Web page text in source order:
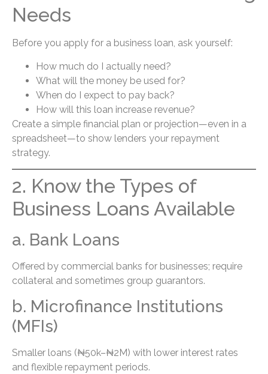
Needs
Before you apply for a business loan, ask yourself:
How much do I actually need?
What will the money be used for?
When do I expect to pay back?
How will this loan increase revenue?
Create a simple financial plan or projection—even in a
spreadsheet—to show lenders your repayment
strategy.
2. Know the Types of
Business Loans Available
a. Bank Loans
Offered by commercial banks for businesses; require
collateral and sometimes group guarantors.
b. Microfinance Institutions
(MFIs)
Smaller loans (₦50k–₦2M) with lower interest rates
and flexible repayment periods.